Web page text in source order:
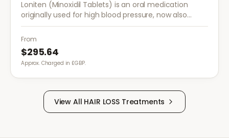
Loniten (Minoxidil Tablets) is an oral medication
originally used for high blood pressure, now also
prescribed off-label for severe hair loss when topical
treatments are insufficient.
From
$295.64
Approx. Charged in £GBP.
View All HAIR LOSSTreatments